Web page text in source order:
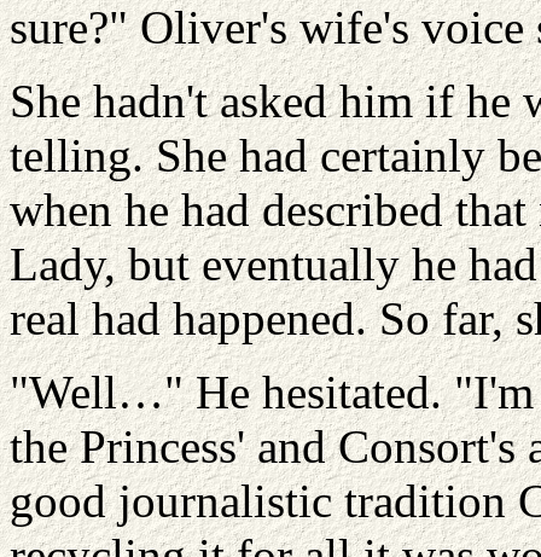
sure?" Oliver's wife's
She hadn't asked him if he
telling. She had certainly
when he had described
Lady, but eventually he
real had happened. So far,
"Well…" He hesitated.
the Princess' and
good journalistic tradition